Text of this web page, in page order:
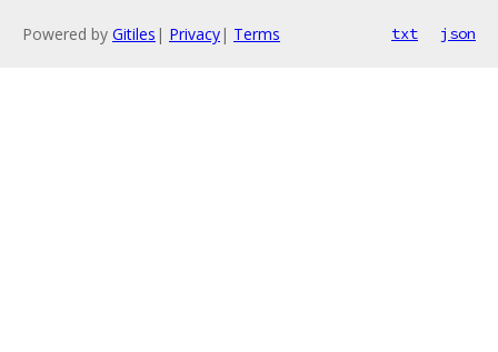
Powered by Gitiles | Privacy| Terms txt json